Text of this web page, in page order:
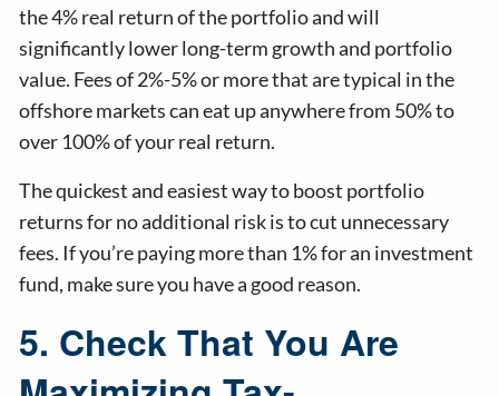
the 4% real return of the portfolio and will
significantly lower long-term growth and portfolio
value. Fees of 2%-5% or more that are typical in the
offshore markets can eat up anywhere from 50% to
over 100% of your real return.
The quickest and easiest way to boost portfolio
returns for no additional risk is to cut unnecessary
fees. If you’re paying more than 1% for an investment
fund, make sure you have a good reason.
5. Check That You Are